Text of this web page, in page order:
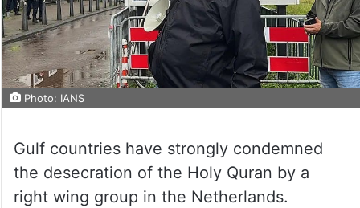
Photo: IANS
Gulf countries have strongly condemned
the desecration of the Holy Quran by a
right wing group in the Netherlands.